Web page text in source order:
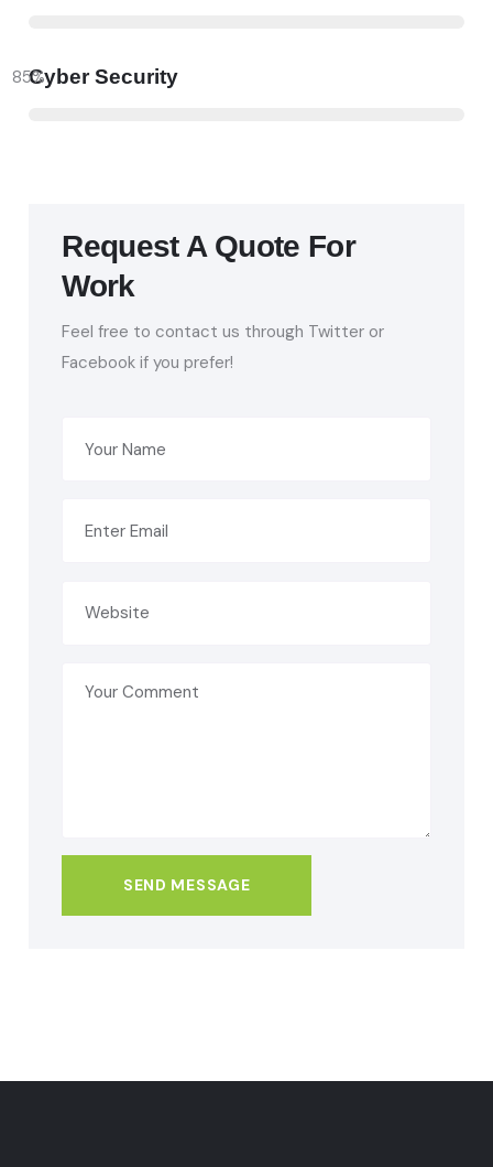
Cyber Security
85%
Request A Quote For
Work
Feel free to contact us through Twitter or
Facebook if you prefer!